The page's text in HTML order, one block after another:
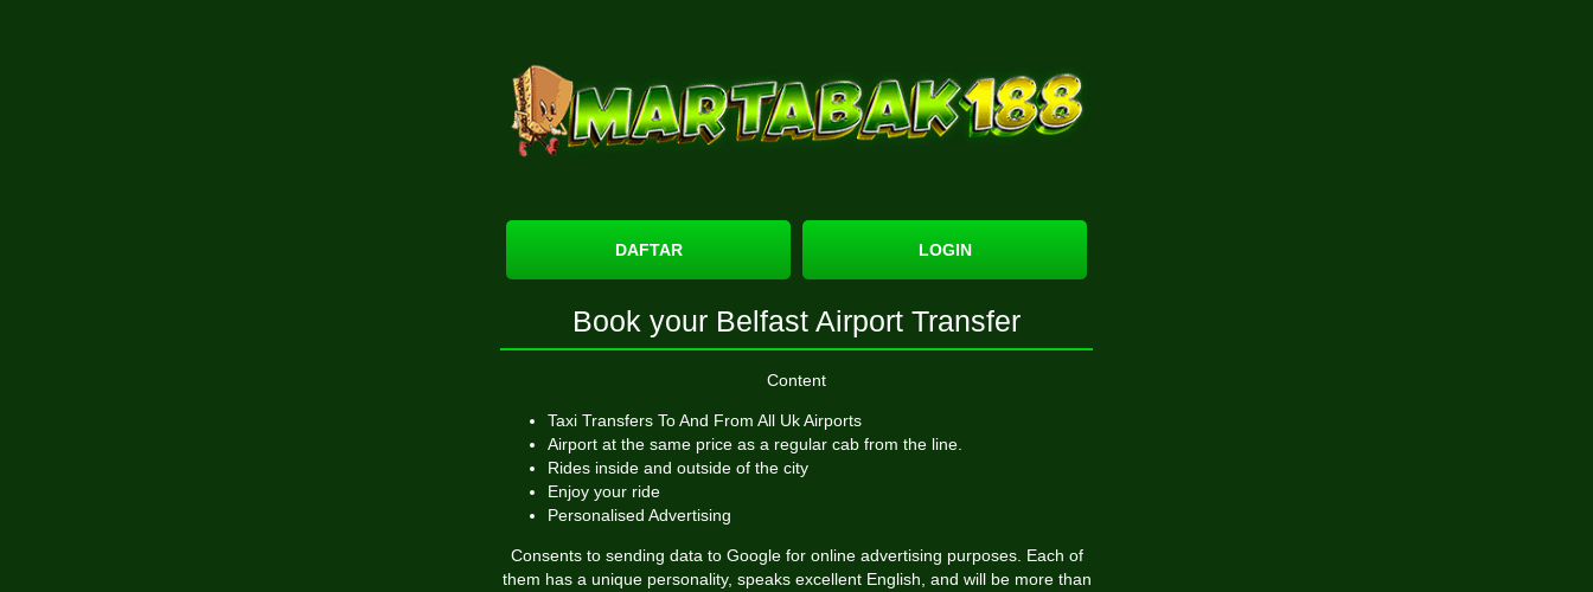
DAFTAR LOGIN
Book your Belfast Airport Transfer
Content
Taxi Transfers To And From All Uk Airports
Airport at the same price as a regular cab from the line.
Rides inside and outside of the city
Enjoy your ride
Personalised Advertising
Consents to sending data to Google for online advertising purposes. Each of
them has a unique personality, speaks excellent English, and will be more than